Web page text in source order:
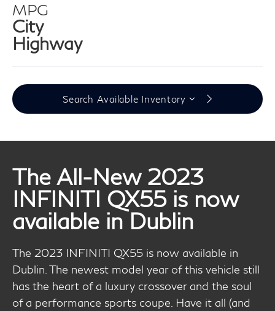
MPG
City
Highway
Search Available Inventory
The All-New 2023
INFINITI QX55 is now
available in Dublin
The 2023 INFINITI QX55 is now available in
Dublin. The newest model year of this vehicle still
has the heart of a luxury crossover and the soul
of a performance sports coupe. Have it all (and